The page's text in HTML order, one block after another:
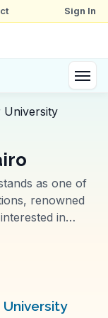
Sign In
University
as one of
renowned
in
its historic
Vloggers
highlighting